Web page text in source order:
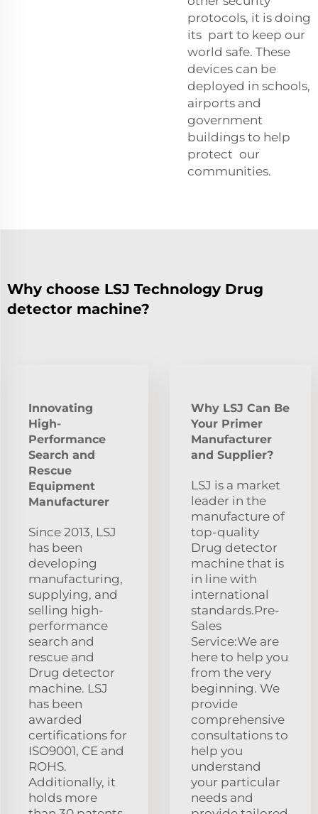
protocols, it is doing
its part to keep our
world safe. These
devices can be
deployed in schools,
airports and
government
buildings to help
protect our
communities.
Why choose LSJ Technology Drug
detector machine?
Innovating
High-
Performance
Search and
Rescue
Equipment
Manufacturer
Since 2013, LSJ
has been
developing
manufacturing,
supplying, and
selling high-
performance
search and
rescue and
Drug detector
machine. LSJ
has been
awarded
certifications for
ISO9001, CE and
ROHS.
Additionally, it
holds more
Why LSJ Can Be
Your Primer
Manufacturer
and Supplier?
LSJ is a market
leader in the
manufacture of
top-quality
Drug detector
machine that is
in line with
international
standards.Pre-
Sales
Service:We are
here to help you
from the very
beginning. We
provide
comprehensive
consultations to
help you
understand
your particular
needs and